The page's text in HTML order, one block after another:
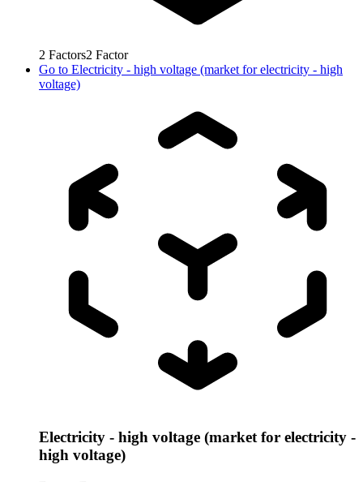
2 Factors2 Factor
Go to Electricity - high voltage (market for electricity - high
voltage)
Electricity - high voltage (market for electricity -
high voltage)